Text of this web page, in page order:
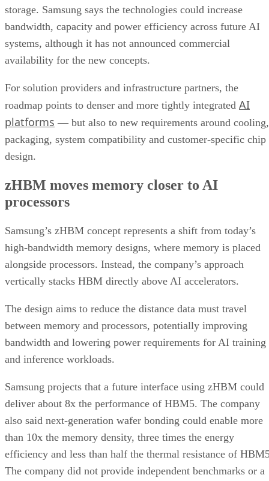
storage. Samsung says the technologies could increase
bandwidth, capacity and power efficiency across future AI
systems, although it has not announced commercial
availability for the new concepts.
For solution providers and infrastructure partners, the
roadmap points to denser and more tightly integrated AI
platforms — but also to new requirements around cooling,
packaging, system compatibility and customer-specific chip
design.
zHBM moves memory closer to AI
processors
Samsung’s zHBM concept represents a shift from today’s
high-bandwidth memory designs, where memory is placed
alongside processors. Instead, the company’s approach
vertically stacks HBM directly above AI accelerators.
The design aims to reduce the distance data must travel
between memory and processors, potentially improving
bandwidth and lowering power requirements for AI training
and inference workloads.
Samsung projects that a future interface using zHBM could
deliver about 8x the performance of HBM5. The company
also said next-generation wafer bonding could enable more
than 10x the memory density, three times the energy
efficiency and less than half the thermal resistance of
The company did not provide independent benchmarks or a